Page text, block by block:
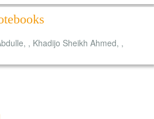
, Khadijo Sheikh Ahmed, ,